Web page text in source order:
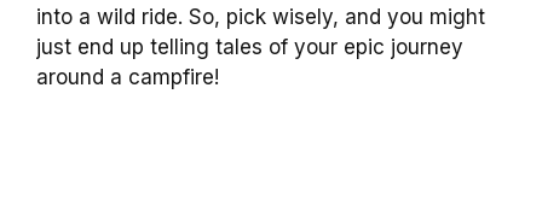
into a wild ride. So, pick wisely, and you might
just end up telling tales of your epic journey
around a campfire!